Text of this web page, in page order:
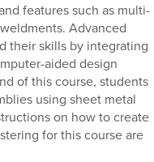
features such as multi-
Advanced
their skills by integrating
aided design
of this course, students
using sheet metal
on how to create
for this course are